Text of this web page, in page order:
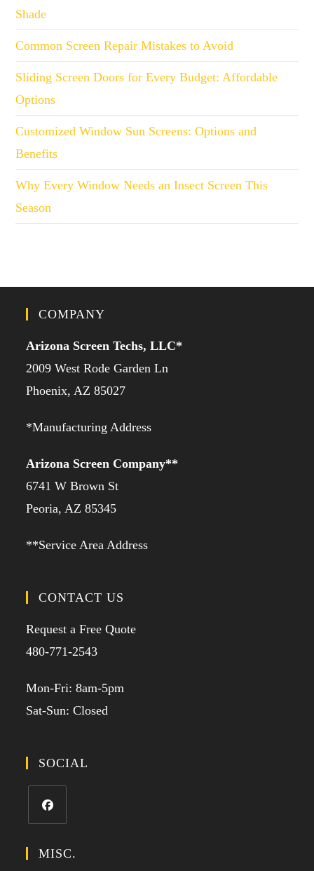
Shade
Common Screen Repair Mistakes to Avoid
Sliding Screen Doors for Every Budget: Affordable
Options
Customized Window Sun Screens: Options and
Benefits
Why Every Window Needs an Insect Screen This
Season
COMPANY
Arizona Screen Techs, LLC*
2009 West Rode Garden Ln
Phoenix, AZ 85027
*Manufacturing Address
Arizona Screen Company**
6741 W Brown St
Peoria, AZ 85345
**Service Area Address
CONTACT US
Request a Free Quote
480-771-2543
Mon-Fri: 8am-5pm
Sat-Sun: Closed
SOCIAL
MISC.